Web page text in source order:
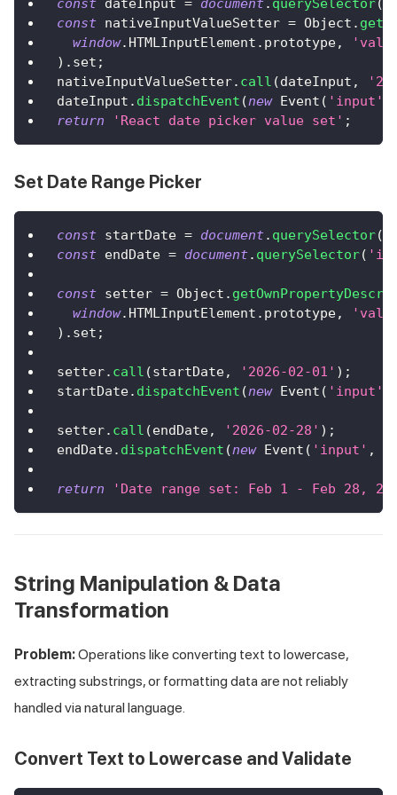
const dateInput = document. querySelector(
const nativeInputValueSetter = Object .
window. HTMLInputElement . prototype,
) . set ;
nativeInputValueSetter. call (dateInput ,
dateInput . dispatchEvent (new Event ( 'input'
return
'React date picker value set' ;
Set Date Range Picker
const startDate = document. querySelector(
const endDate = document. querySelector(
const setter = Object .
window. HTMLInputElement . prototype,
) . set ;
setter. call (startDate, '2026-02-01' ) ;
startDate. dispatchEvent (new Event ( 'input'
setter. call (endDate, '2026-02-28' ) ;
endDate. dispatchEvent (new Event ( 'input' ,
return 'Date range set: Feb 1 - Feb 28,
String Manipulation & Data
Transformation
Problem:Operations like converting text to lowercase,
extracting substrings, or formatting data are not reliably
handled via natural language.
Convert Text to Lowercase and Validate